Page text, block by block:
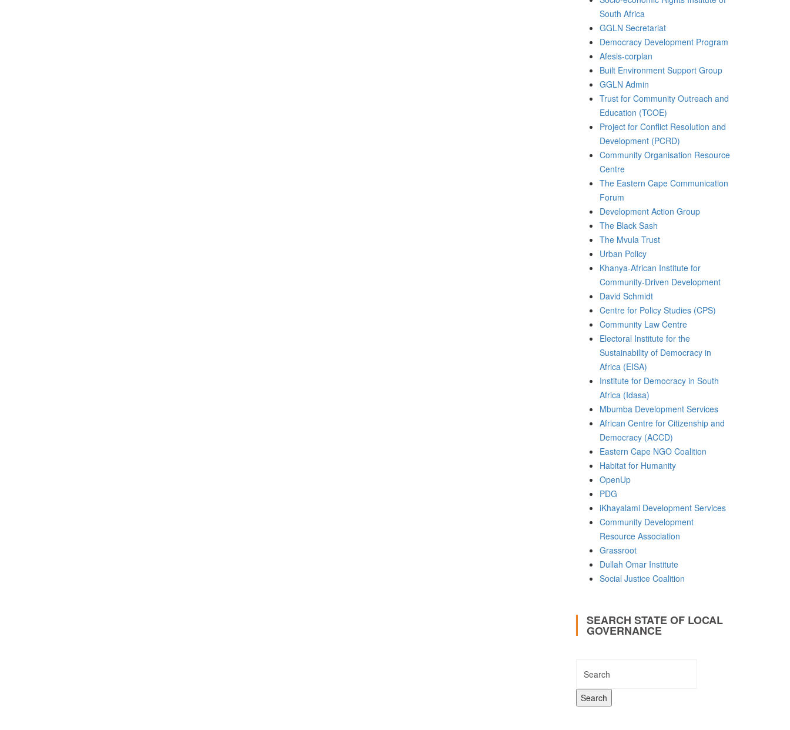
South Africa
GGLN Secretariat
Democracy Development Program
Afesis-corplan
Built Environment Support Group
GGLN Admin
Trust for Community Outreach and
Education (TCOE)
Project for Conflict Resolution and
Development (PCRD)
Community Organisation Resource
Centre
The Eastern Cape Communication
Forum
Development Action Group
The Black Sash
The Mvula Trust
Urban Policy
Khanya-African Institute for
Community-Driven Development
David Schmidt
Centre for Policy Studies (CPS)
Community Law Centre
Electoral Institute for the
Sustainability of Democracy in
Africa (EISA)
Institute for Democracy in South
Africa (Idasa)
Mbumba Development Services
African Centre for Citizenship and
Democracy (ACCD)
Eastern Cape NGO Coalition
Habitat for Humanity
OpenUp
PDG
iKhayalami Development Services
Community Development
Resource Association
Grassroot
Dullah Omar Institute
Social Justice Coalition
SEARCH STATE OF LOCAL
GOVERNANCE